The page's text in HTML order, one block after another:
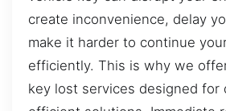
create inconvenience, delay
make it harder to continue
efficiently. This is why we
key lost services designed for